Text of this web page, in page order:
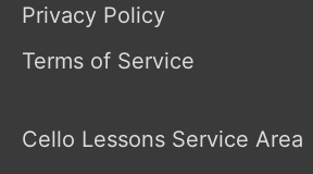
Privacy Policy
Terms of Service
Cello Lessons Service Area